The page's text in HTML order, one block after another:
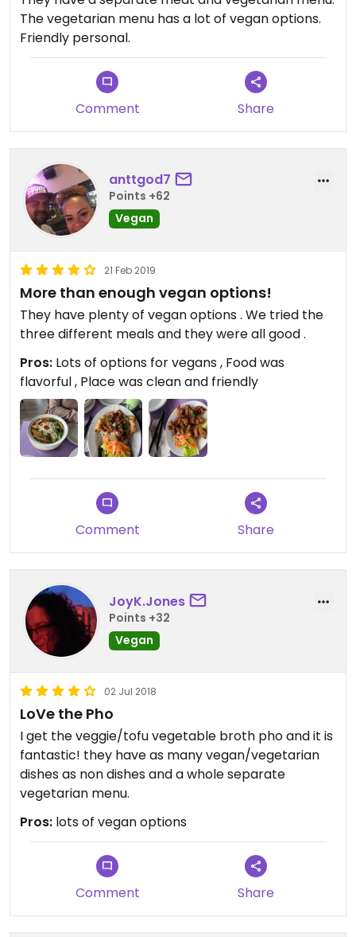
The vegetarian menu has a lot of vegan options.
Friendly personal.
Comment Share
anttgod7
Points +62
Vegan
21 Feb 2019
More than enough vegan options!
They have plenty of vegan options . We tried the
three different meals and they were all good .
Pros: Lots of options for vegans , Food was
flavorful , Place was clean and friendly
Comment Share
JoyK.Jones
Points +32
Vegan
02 Jul 2018
LoVe the Pho
I get the veggie/tofu vegetable broth pho and it is
fantastic! they have as many vegan/vegetarian
dishes as non dishes and a whole separate
vegetarian menu.
Pros: lots of vegan options
Comment Share